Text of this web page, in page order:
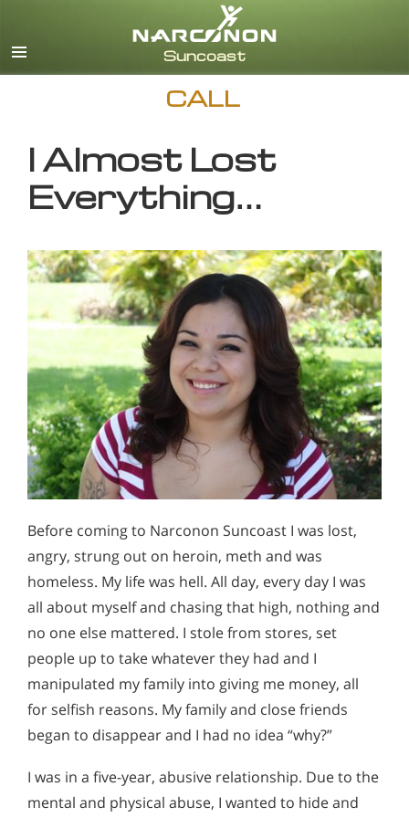
CALL
I Almost Lost
Everything…
Before coming to Narconon Suncoast I was lost,
angry, strung out on heroin, meth and was
homeless. My life was hell. All day, every day I was
all about myself and chasing that high, nothing and
no one else mattered. I stole from stores, set
people up to take whatever they had and I
manipulated my family into giving me money, all
for selfish reasons. My family and close friends
began to disappear and I had no idea “why?”
I was in a five-year, abusive relationship. Due to the
mental and physical abuse, I wanted to hide and